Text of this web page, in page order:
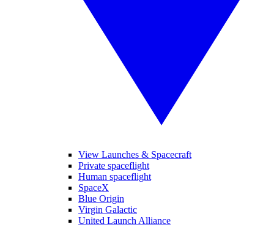
View Launches & Spacecraft
Private spaceflight
Human spaceflight
SpaceX
Blue Origin
Virgin Galactic
United Launch Alliance